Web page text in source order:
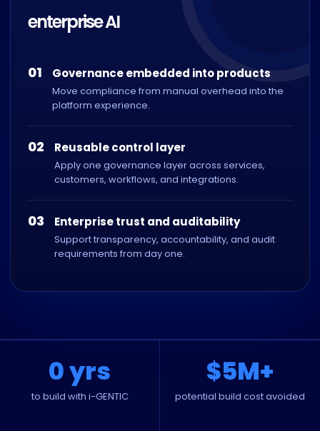
enterprise AI
01 Governance embedded into products
Move compliance from manual overhead into the
platform experience.
02 Reusable control layer
Apply one governance layer across services,
customers, workflows, and integrations.
03 Enterprise trust and auditability
Support transparency, accountability, and audit
requirements from day one.
0 yrs
to build with i-GENTIC
$5M+
potential build cost avoided